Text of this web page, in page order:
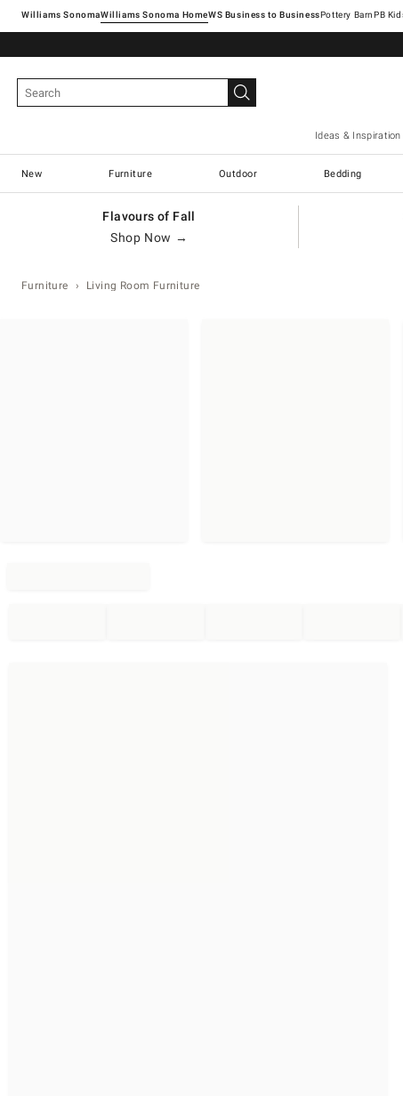
Williams SonomaWilliams Sonoma Home Pottery Barn
Ideas & Inspiration
New Furniture Outdoor Bedding
Flavours of Fall
Shop Now →
Furniture Living Room Furniture